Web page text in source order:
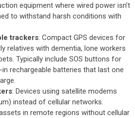
equipment where wired power isn’t
to withstand harsh conditions with
trackers: Compact GPS devices for
relatives with dementia, lone workers
Typically include SOS buttons for
rechargeable batteries that last one
: Devices using satellite modems
instead of cellular networks.
in remote regions without cellular